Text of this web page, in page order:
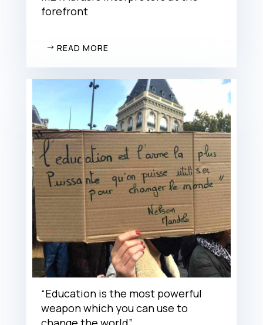
forefront
READ MORE
“Education is the most powerful
weapon which you can use to